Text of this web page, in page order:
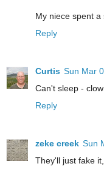
My niece spent a
Reply
Curtis Sun Mar
Can't sleep -
Reply
zeke creek Sun
They'll just fake